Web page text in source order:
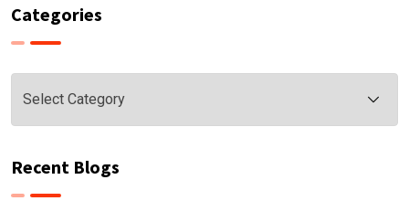
Categories
Categories
Recent Blogs